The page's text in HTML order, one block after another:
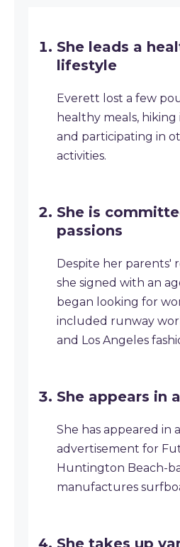
She leads a
lifestyle
Everett lost a few
healthy meals, hiking
and participating in
activities.
She is
passions
Despite her parents'
she signed with an
began looking for
included runway
and Los Angeles
She appears in
She has appeared in
advertisement for
Huntington Beach-
manufactures
She takes up